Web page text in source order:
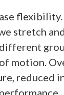
stretch
motion.
reduced